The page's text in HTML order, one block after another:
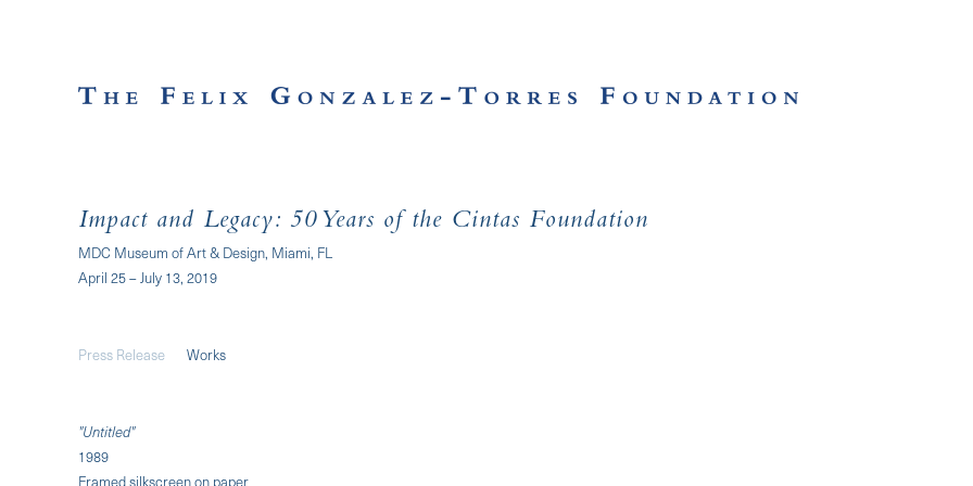
Impact and Legacy: 50 Years of the Cintas Foundation
MDC Museum of Art & Design, Miami, FL
April 25 – July 13, 2019
Press Release Works
"Untitled"
1989
Framed silkscreen on paper